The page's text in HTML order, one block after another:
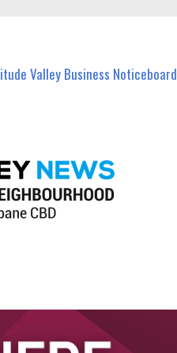
Valley Business Noticeboard